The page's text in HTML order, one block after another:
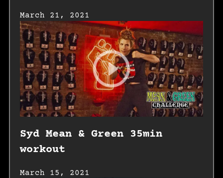
March 21, 2021
Syd Mean & Green 35min
workout
March 15, 2021